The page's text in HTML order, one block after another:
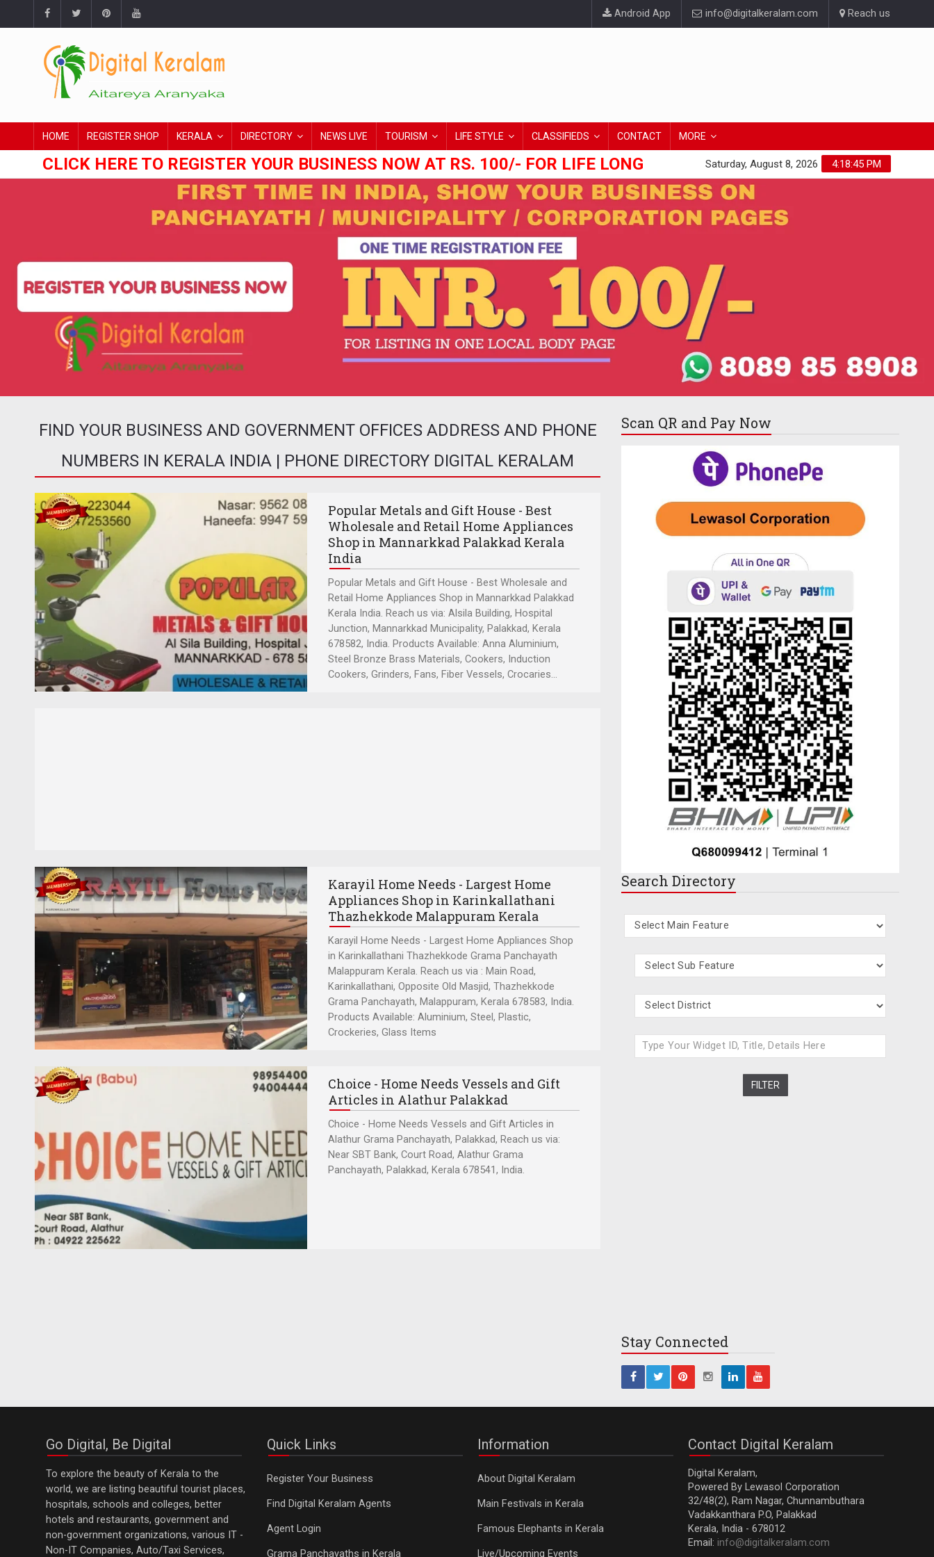
Android App info@digitalkeralam.com Reach us
HOME REGISTER SHOP KERALA DIRECTORY NEWS LIVE TOURISM LIFE STYLE CLASSIFIEDS CONTACT MORE
CLICK HERE TO REGISTER YOUR BUSINESS NOW AT RS. 100/- FOR LIFE LONG 4:18:45 PM
Saturday, August 8, 2026
FIND YOUR BUSINESS AND GOVERNMENT OFFICES ADDRESS AND PHONE
NUMBERS IN KERALA INDIA | PHONE DIRECTORY DIGITAL KERALAM
Popular Metals and Gift House - Best
Wholesale and Retail Home Appliances
Shop in Mannarkkad Palakkad Kerala
India
Popular Metals and Gift House - Best Wholesale and
Retail Home Appliances Shop in Mannarkkad Palakkad
Kerala India. Reach us via: Alsila Building, Hospital
Junction, Mannarkkad Municipality, Palakkad, Kerala
678582, India. Products Available: Anna Aluminium,
Steel Bronze Brass Materials, Cookers, Induction
Cookers, Grinders, Fans, Fiber Vessels, Crocaries...
Karayil Home Needs - Largest Home
Appliances Shop in Karinkallathani
Thazhekkode Malappuram Kerala
Karayil Home Needs - Largest Home Appliances Shop
in Karinkallathani Thazhekkode Grama Panchayath
Malappuram Kerala. Reach us via : Main Road,
Karinkallathani, Opposite Old Masjid, Thazhekkode
Grama Panchayath, Malappuram, Kerala 678583, India.
Products Available: Aluminium, Steel, Plastic,
Crockeries, Glass Items
Choice - Home Needs Vessels and Gift
Articles in Alathur Palakkad
Choice - Home Needs Vessels and Gift Articles in
Alathur Grama Panchayath, Palakkad, Reach us via:
Near SBT Bank, Court Road, Alathur Grama
Panchayath, Palakkad, Kerala 678541, India.
Scan QR and Pay Now
Search Directory
Stay Connected
Go Digital, Be Digital
To explore the beauty of Kerala to the
world, we are listing beautiful tourist places,
hospitals, schools and colleges, better
hotels and restaurants, government and
non-government organizations, various IT -
Non-IT Companies, Auto/Taxi Services,
Quick Links
Register Your Business
Find Digital Keralam Agents
Agent Login
Grama Panchayaths in Kerala
Information
About Digital Keralam
Main Festivals in Kerala
Famous Elephants in Kerala
Live/Upcoming Events
Contact Digital Keralam
Digital Keralam,
Powered By Lewasol Corporation
32/48(2), Ram Nagar, Chunnambuthara
Vadakkanthara P.O, Palakkad
Kerala, India - 678012
Email: info@digitalkeralam.com